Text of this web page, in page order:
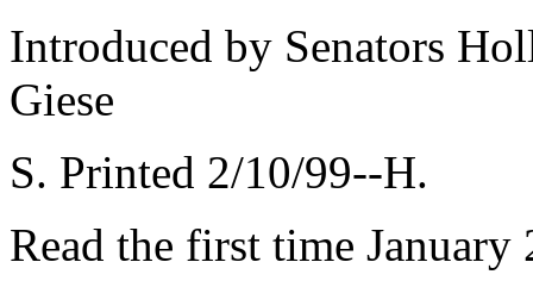
Introduced by Senators
Giese
S. Printed 2/10/99--H.
Read the first time January